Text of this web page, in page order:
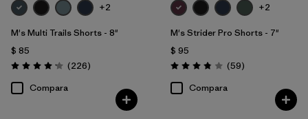
HeiQ® Pure odor control
Filtrar por
Adaptar
+2
M's Multi Trails Shorts - 8"
$ 85
Valoración: 4.2 / 5
(226Comentarios
)
Compara
+2
M's Strider Pro Shorts - 7"
$ 95
Valoración: 3.8 / 5
(59Comentarios
)
Compara